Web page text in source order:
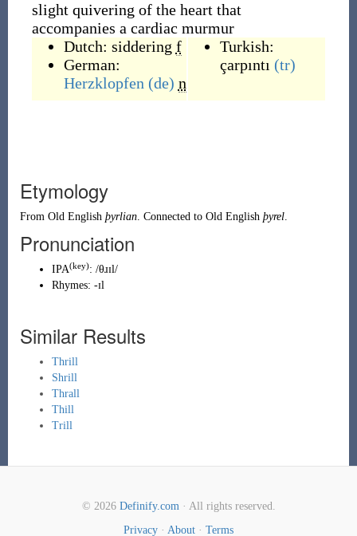
slight quivering of the heart that
accompanies a cardiac murmur
Dutch: siddering f
German:
Herzklopfen (de) n
Turkish:
çarpıntı (tr)
Etymology
From Old English þyrlian. Connected to Old English þyrel.
Pronunciation
IPA(key): /θɹɪl/
Rhymes: -ɪl
Similar Results
Thrill
Shrill
Thrall
Thill
Trill
© 2026 Definify.com· All rights reserved.
Privacy · About · Terms